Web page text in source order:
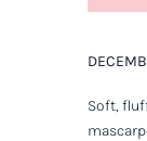
Soft,